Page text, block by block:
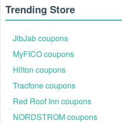
Trending Store
JibJab coupons
MyFICO coupons
Hilton coupons
Tracfone coupons
Red Roof Inn coupons
NORDSTROM coupons